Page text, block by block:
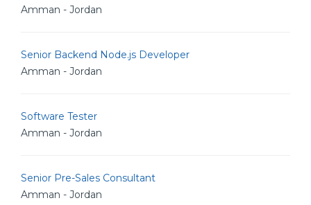
Amman - Jordan
Senior Backend Node.js Developer
Amman - Jordan
Software Tester
Amman - Jordan
Senior Pre-Sales Consultant
Amman - Jordan